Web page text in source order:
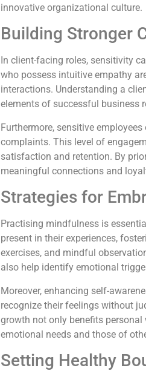
innovative organizational culture.
Building Stronger
In client-facing roles, sensitivity
who possess intuitive empathy
interactions. Understanding a
elements of successful business
Furthermore, sensitive
complaints. This level of
satisfaction and retention. By
meaningful connections and
Strategies for
Practising mindfulness is
present in their experiences,
exercises, and mindful
also help identify emotional
Moreover, enhancing self-
recognize their feelings without
growth not only benefits
emotional needs and those of
Setting Healthy